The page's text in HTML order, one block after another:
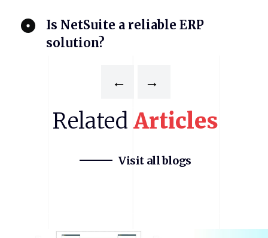
Is NetSuite a reliable ERP
solution?
← →
Related Articles
Visit all blogs